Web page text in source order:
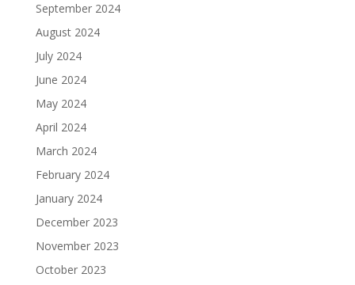
September 2024
August 2024
July 2024
June 2024
May 2024
April 2024
March 2024
February 2024
January 2024
December 2023
November 2023
October 2023